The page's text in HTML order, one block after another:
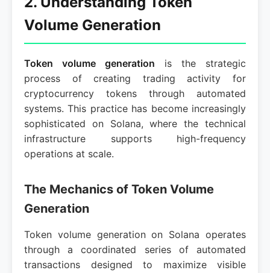
Volume Generation
Token volume generation is the strategic
process of creating trading activity for
cryptocurrency tokens through automated
systems. This practice has become increasingly
sophisticated on Solana, where the technical
infrastructure supports high-frequency
operations at scale.
The Mechanics of Token Volume
Generation
Token volume generation on Solana operates
through a coordinated series of automated
transactions designed to maximize visible